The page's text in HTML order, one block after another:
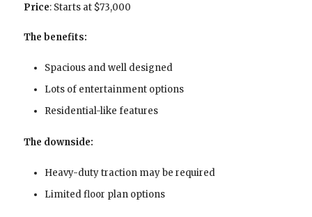
Price: Starts at $73,000
The benefits:
Spacious and well designed
Lots of entertainment options
Residential-like features
The downside:
Heavy-duty traction may be required
Limited floor plan options